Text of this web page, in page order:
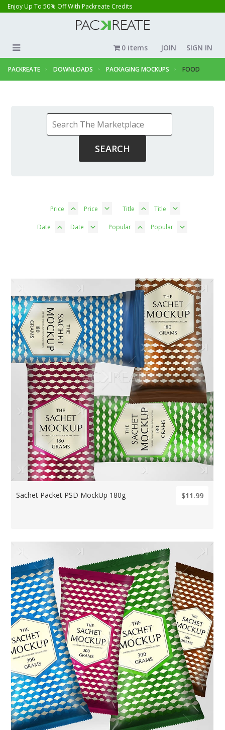
Enjoy Up To 50% Off With Packreate Credits
JOIN SIGN IN
0 items
PACKREATE DOWNLOADS PACKAGING MOCKUPS FOOD
Price Price Title Title
Date Date Popular Popular
Sachet Packet PSD MockUp 180g $11.99